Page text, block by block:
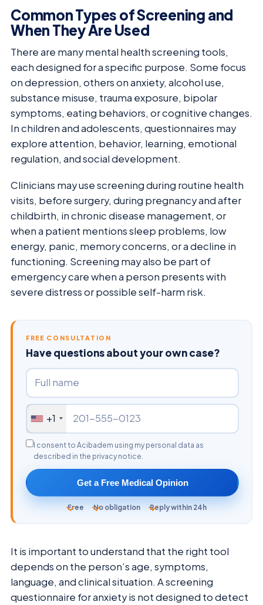
Common Types of Screening and
When They Are Used
There are many mental health screening tools,
each designed for a specific purpose. Some focus
on depression, others on anxiety, alcohol use,
substance misuse, trauma exposure, bipolar
symptoms, eating behaviors, or cognitive changes.
In children and adolescents, questionnaires may
explore attention, behavior, learning, emotional
regulation, and social development.
Clinicians may use screening during routine health
visits, before surgery, during pregnancy and after
childbirth, in chronic disease management, or
when a patient mentions sleep problems, low
energy, panic, memory concerns, or a decline in
functioning. Screening may also be part of
emergency care when a person presents with
severe distress or possible self-harm risk.
FREE CONSULTATION
Have questions about your own case?
+1
I consent to Acibadem using my personal data as
described in the privacy notice.
Get a Free Medical Opinion
Free No obligation Reply within 24h
It is important to understand that the right tool
depends on the person’s age, symptoms,
language, and clinical situation. A screening
questionnaire for anxiety is not designed to detect